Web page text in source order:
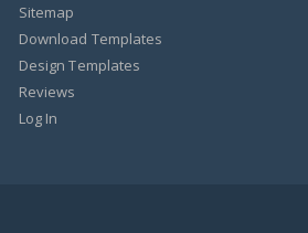
Sitemap
Download Templates
Design Templates
Reviews
Log In